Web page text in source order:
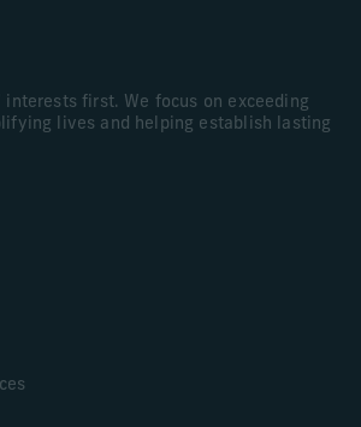
interests first. We focus on exceeding
lives and helping establish lasting